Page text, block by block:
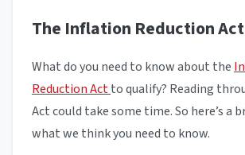
The Inflation Reduction Act
What do you need to know about the
Reduction Actto qualify? Reading
Act could take some time. So here’s a
what we think you need to know.